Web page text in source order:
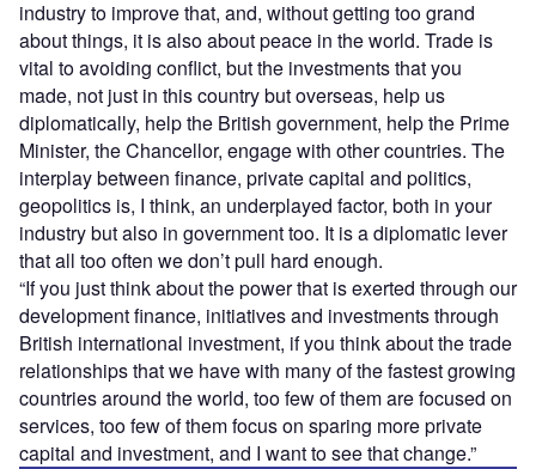
industry to improve that, and, without getting too grand
about things, it is also about peace in the world. Trade is
vital to avoiding conflict, but the investments that you
made, not just in this country but overseas, help us
diplomatically, help the British government, help the Prime
Minister, the Chancellor, engage with other countries. The
interplay between finance, private capital and politics,
geopolitics is, I think, an underplayed factor, both in your
industry but also in government too. It is a diplomatic lever
that all too often we don’t pull hard enough.
“If you just think about the power that is exerted through our
development finance, initiatives and investments through
British international investment, if you think about the trade
relationships that we have with many of the fastest growing
countries around the world, too few of them are focused on
services, too few of them focus on sparing more private
capital and investment, and I want to see that change.”